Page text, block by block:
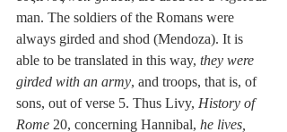
man. The soldiers of the Romans were
always girded and shod (Mendoza). It is
able to be translated in this way, they were
girded with an army, and troops, that is, of
sons, out of verse 5. Thus Livy, History of
Rome 20, concerning Hannibal, he lives,